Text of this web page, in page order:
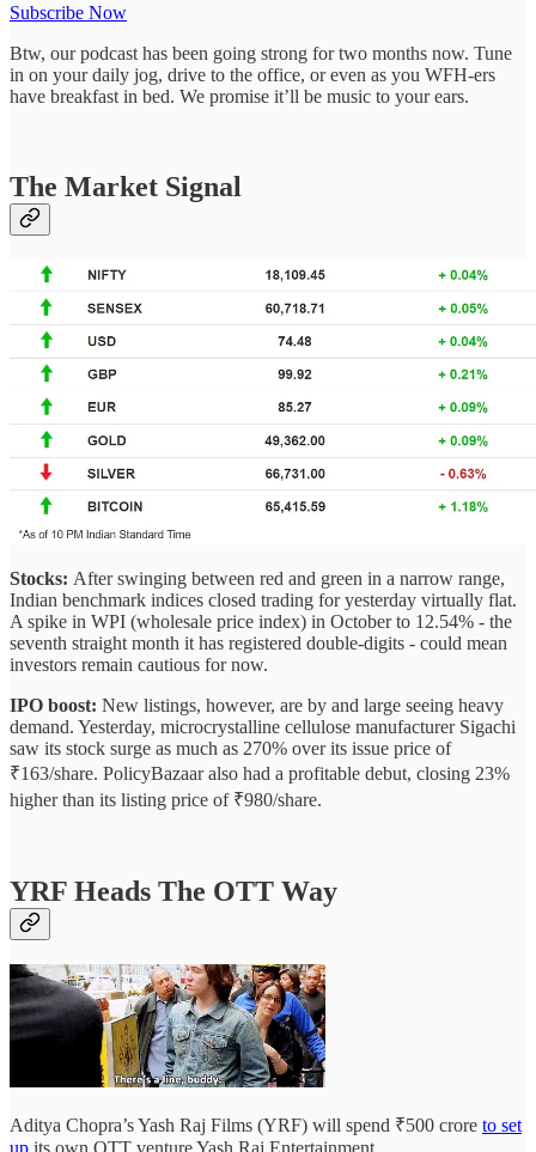
Subscribe Now
Btw, our podcast has been going strong for two months now. Tune
in on your daily jog, drive to the office, or even as you WFH-ers
have breakfast in bed. We promise it’ll be music to your ears.
The Market Signal
Stocks: After swinging between red and green in a narrow range,
Indian benchmark indices closed trading for yesterday virtually flat.
A spike in WPI (wholesale price index) in October to 12.54% - the
seventh straight month it has registered double-digits - could mean
investors remain cautious for now.
IPO boost: New listings, however, are by and large seeing heavy
demand. Yesterday, microcrystalline cellulose manufacturer Sigachi
saw its stock surge as much as 270% over its issue price of
₹163/share. PolicyBazaar also had a profitable debut, closing 23%
higher than its listing price of ₹980/share.
YRF Heads The OTT Way
Aditya Chopra’s Yash Raj Films (YRF) will spend ₹500 crore to set